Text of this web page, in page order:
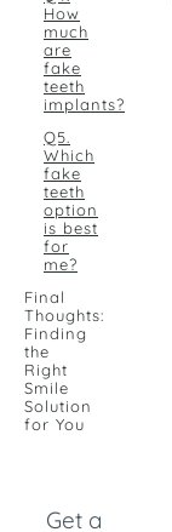
How
much
are
fake
teeth
implants?
Q5.
Which
fake
teeth
option
is best
for
me?
Final
Thoughts:
Finding
the
Right
Smile
Solution
for You
Get a